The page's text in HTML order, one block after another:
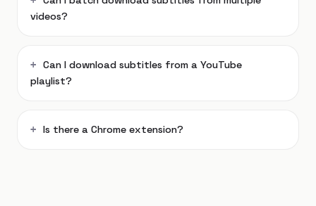
videos?
Can I download subtitles from a YouTube
playlist?
Is there a Chrome extension?